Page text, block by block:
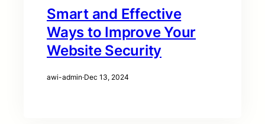
Smart and Effective
Ways to Improve Your
Website Security
awi-admin·Dec 13, 2024